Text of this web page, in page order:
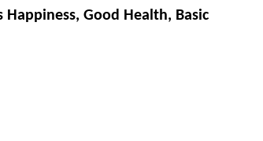
Happiness, Good Health, Basic